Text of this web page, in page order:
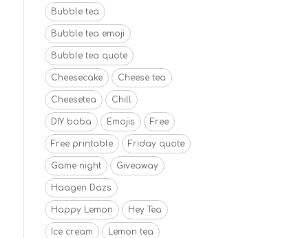
Bubble tea
Bubble tea emoji
Bubble tea quote
Cheesecake Cheese tea
Cheesetea Chill
DIY boba Emojis Free
Free printable Friday quote
Game night Giveaway
Haagen Dazs
Happy Lemon Hey Tea
Ice cream Lemon tea